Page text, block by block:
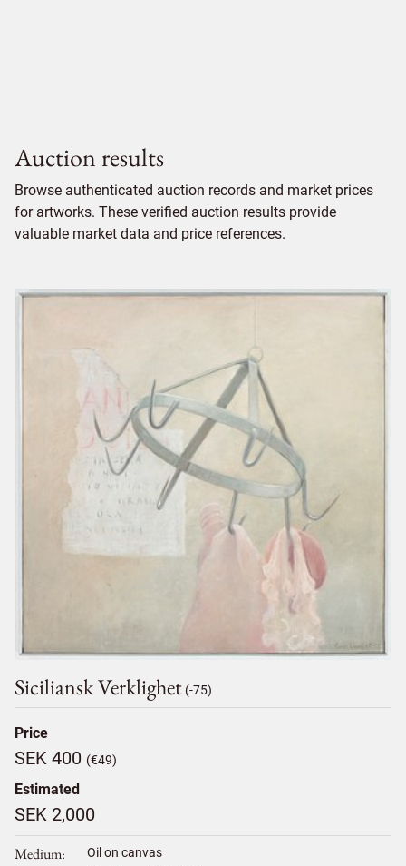
Auction results
Browse authenticated auction records and market prices
for artworks. These verified auction results provide
valuable market data and price references.
Siciliansk Verklighet (-75)
Price
SEK 400 (€49)
Estimated
SEK 2,000
Medium Oil on canvas